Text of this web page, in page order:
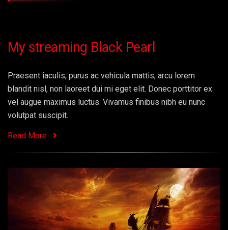
My streaming Black Pearl
Praesent iaculis, purus ac vehicula mattis, arcu lorem
blandit nisl, non laoreet dui mi eget elit. Donec porttitor ex
vel augue maximus luctus. Vivamus finibus nibh eu nunc
volutpat suscipit.
Read More